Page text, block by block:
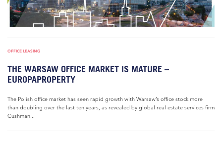
OFFICE LEASING
THE WARSAW OFFICE MARKET IS MATURE –
EUROPAPROPERTY
The Polish office market has seen rapid growth with Warsaw’s office stock more
than doubling over the last ten years, as revealed by global real estate services firm
Cushman...